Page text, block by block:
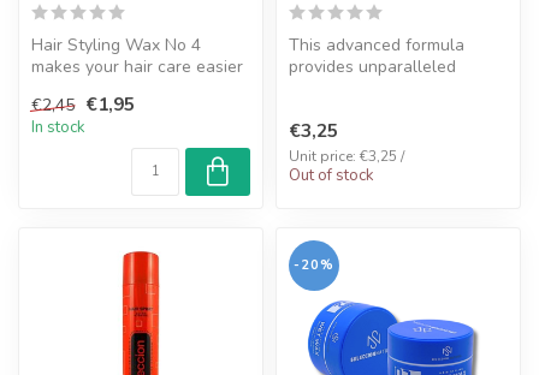
Hair Styling Wax No 4
makes your hair care easier
such a...
€2,45 €1,95
In stock
This advanced formula
provides unparalleled
€3,25
Unit price: €3,25 /
Out of stock
-20%